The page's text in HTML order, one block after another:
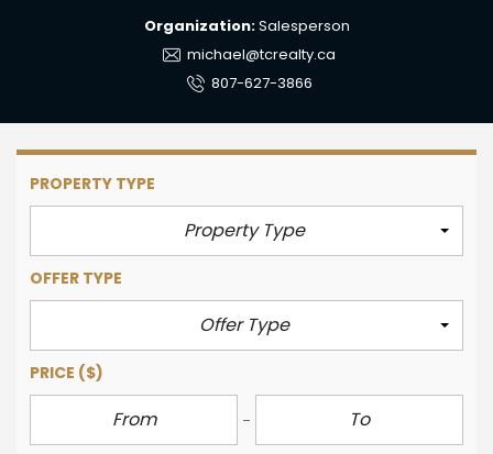
Organization:Salesperson
michael@tcrealty.ca
807-627-3866
PROPERTY TYPE
Property Type
OFFER TYPE
Offer Type
PRICE ($)